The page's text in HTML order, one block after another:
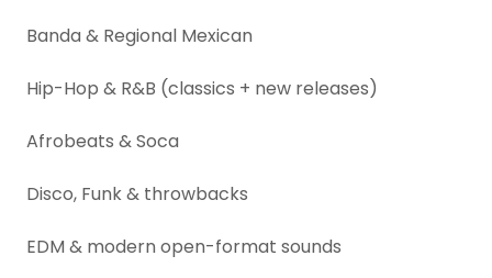
Banda & Regional Mexican
Hip-Hop & R&B (classics + new releases)
Afrobeats & Soca
Disco, Funk & throwbacks
EDM & modern open-format sounds